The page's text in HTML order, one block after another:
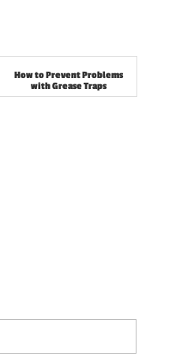
How to Prevent Problems
with Grease Traps